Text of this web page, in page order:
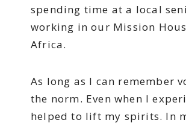
spending time at a local
working in our Mission
Africa.
As long as I can remember
the norm. Even when I
helped to lift my spirits. In